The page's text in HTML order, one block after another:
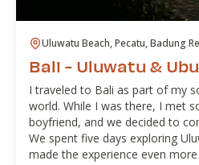
Uluwatu Beach, Pecatu, Badung
Bali - Uluwatu &
I traveled to Bali as part of my
world. While I was there, I met
boyfriend, and we decided to
We spent five days exploring
made the experience even